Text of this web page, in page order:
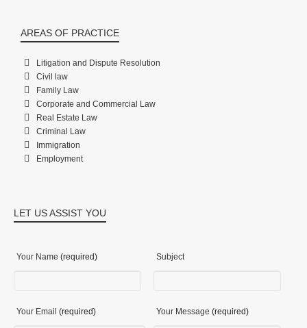
AREAS OF PRACTICE
Litigation and Dispute Resolution
Civil law
Family Law
Corporate and Commercial Law
Real Estate Law
Criminal Law
Immigration
Employment
LET US ASSIST YOU
Your Name (required)
Your Email (required)
Subject
Your Message (required)